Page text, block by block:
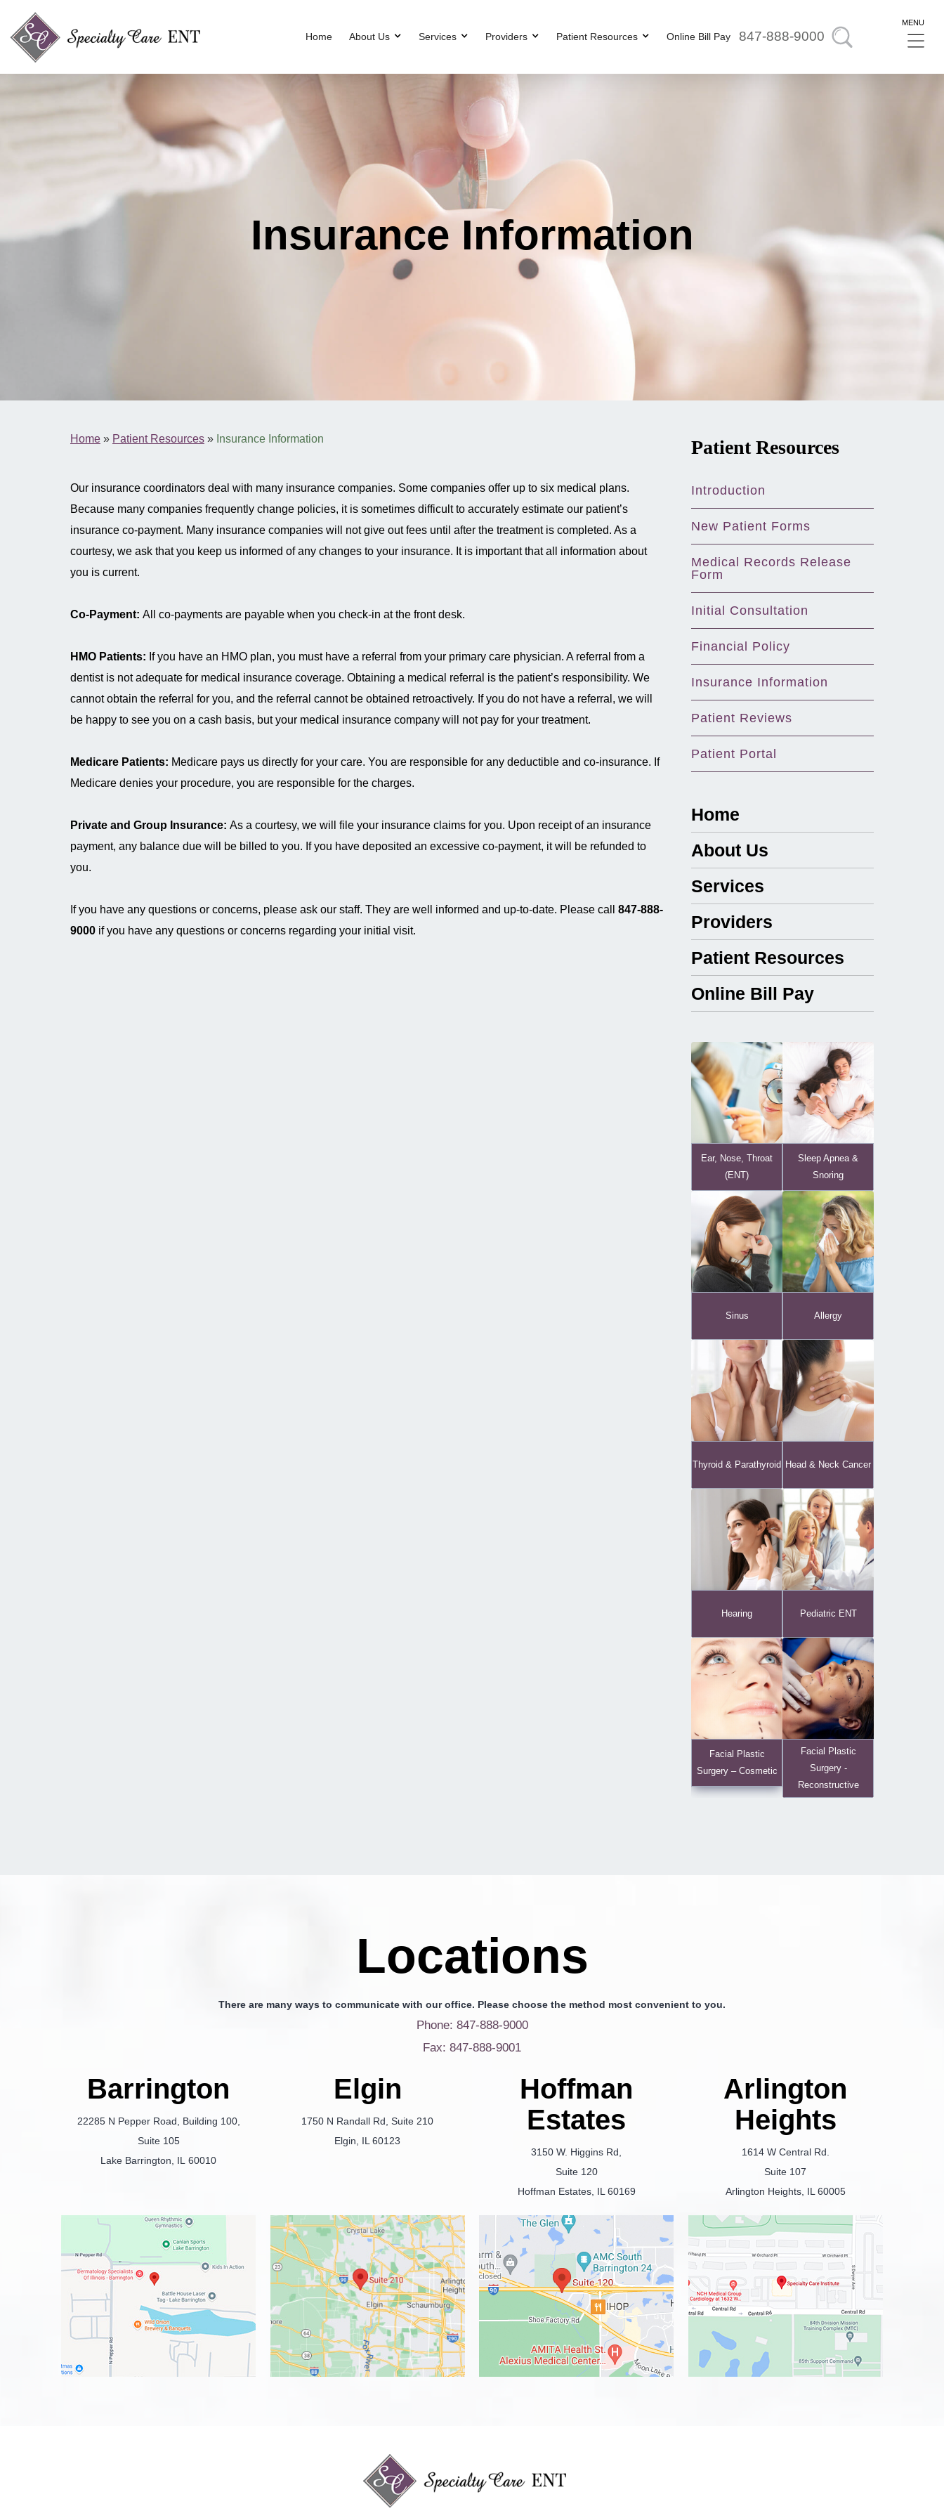
Home About Us Services Providers Patient Resources Online Bill Pay 847-888-9000
MENU
Insurance Information
Home » Patient Resources » Insurance Information
Our insurance coordinators deal with many insurance companies. Some companies offer up to six medical plans.
Because many companies frequently change policies, it is sometimes difficult to accurately estimate our patient’s
insurance co-payment. Many insurance companies will not give out fees until after the treatment is completed. As a
courtesy, we ask that you keep us informed of any changes to your insurance. It is important that all information about
you is current.
Co-Payment: All co-payments are payable when you check-in at the front desk.
HMO Patients: If you have an HMO plan, you must have a referral from your primary care physician. A referral from a
dentist is not adequate for medical insurance coverage. Obtaining a medical referral is the patient’s responsibility. We
cannot obtain the referral for you, and the referral cannot be obtained retroactively. If you do not have a referral, we will
be happy to see you on a cash basis, but your medical insurance company will not pay for your treatment.
Medicare Patients: Medicare pays us directly for your care. You are responsible for any deductible and co-insurance. If
Medicare denies your procedure, you are responsible for the charges.
Private and Group Insurance: As a courtesy, we will file your insurance claims for you. Upon receipt of an insurance
payment, any balance due will be billed to you. If you have deposited an excessive co-payment, it will be refunded to
you.
If you have any questions or concerns, please ask our staff. They are well informed and up-to-date. Please call 847-888-
9000 if you have any questions or concerns regarding your initial visit.
Patient Resources
Introduction
New Patient Forms
Medical Records Release
Form
Initial Consultation
Financial Policy
Insurance Information
Patient Reviews
Patient Portal
Home
About Us
Services
Providers
Patient Resources
Online Bill Pay
Ear, Nose, Throat
(ENT)
Sleep Apnea &
Snoring
Sinus Allergy
Thyroid & Parathyroid Head & Neck Cancer
Hearing Pediatric ENT
Facial Plastic
Surgery – Cosmetic
Facial Plastic
Surgery -
Reconstructive
Locations
There are many ways to communicate with our office. Please choose the method most convenient to you.
Phone: 847-888-9000
Fax: 847-888-9001
Barrington
22285 N Pepper Road, Building 100,
Suite 105
Lake Barrington, IL 60010
Elgin
1750 N Randall Rd, Suite 210
Elgin, IL 60123
Hoffman
Estates
3150 W. Higgins Rd,
Suite 120
Hoffman Estates, IL 60169
Arlington
Heights
1614 W Central Rd.
Suite 107
Arlington Heights, IL 60005